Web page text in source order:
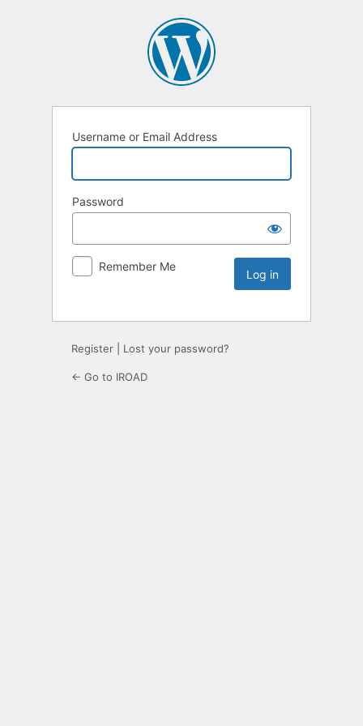
Username or Email Address
Password
Remember Me
Register Lost your password?
← Go to IROAD